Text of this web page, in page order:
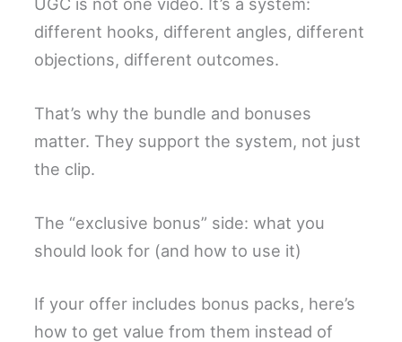
different hooks, different angles, different
objections, different outcomes.
That’s why the bundle and bonuses
matter. They support the system, not just
the clip.
The “exclusive bonus” side: what you
should look for (and how to use it)
If your offer includes bonus packs, here’s
how to get value from them instead of